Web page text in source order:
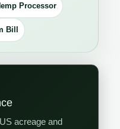
Processor
Bill
acreage and